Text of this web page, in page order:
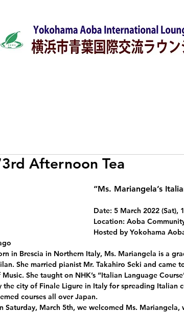
Afternoon Tea
“Ms. Mariangela’s
Date: 5 March 2022 (Sat),
Location: Aoba
Hosted by Yokohama
in Brescia in Northern Italy, Ms. Mariangela is a
She married pianist Mr. Takahiro Seki and came
Music. She taught on NHK’s “Italian Language
the city of Finale Ligure in Italy for spreading Italian
courses all over Japan.
Saturday, March 5th, we welcomed Ms.